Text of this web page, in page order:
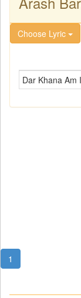
Choose Lyric
Dar Khana Am
1